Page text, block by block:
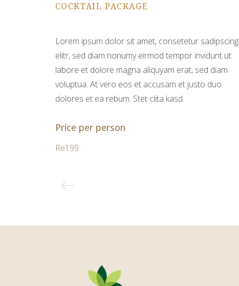
COCKTAIL PACKAGE
Lorem ipsum dolor sit amet, consetetur sadipscing
elitr, sed diam nonumy eirmod tempor invidunt ut
labore et dolore magna aliquyam erat, sed diam
voluptua. At vero eos et accusam et justo duo
dolores et ea rebum. Stet clita kasd
Price per person
Re199